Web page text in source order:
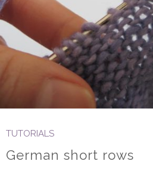
TUTORIALS
German short rows